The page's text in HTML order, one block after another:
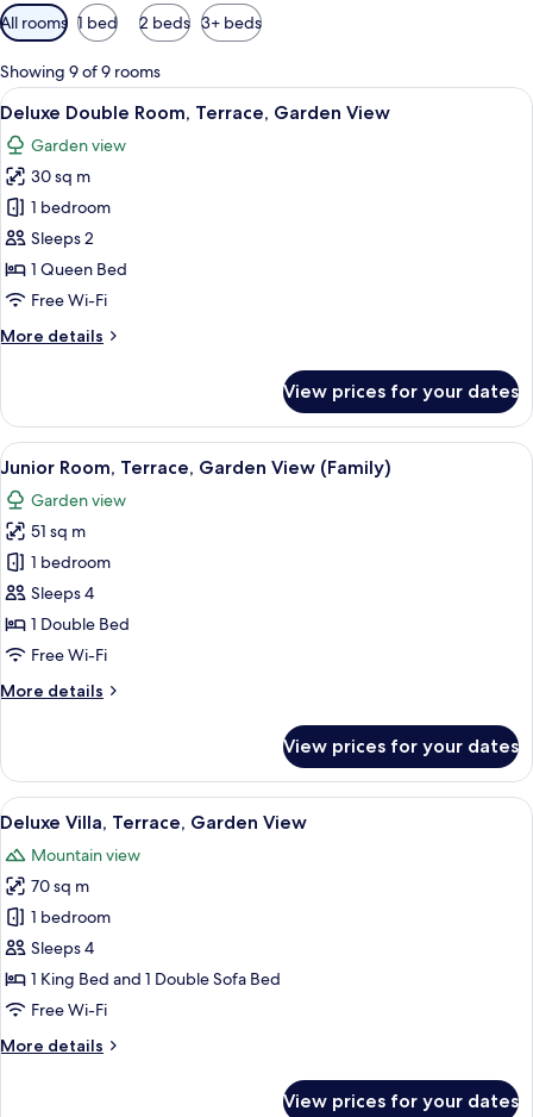
Available
filters
for
rooms
All rooms 1 bed 2 beds 3+ beds
Showing 9 of 9 rooms
View
all
photos
for
Deluxe
Double
Room,
Terrace,
View
A stone-walled patio with a table
6
Deluxe Double Room, Terrace, Garden View
Garden view
30 sq m
1 bedroom
Sleeps 2
1 Queen Bed
Free Wi-Fi
More details
More
Double
Room,
Terrace,
View
View prices for your dates
View
all
photos
for
Junior
Room,
Terrace,
Garden
(Family)
Junior Room, Terrace, Garden View
11
Junior Room, Terrace, Garden View (Family)
Garden view
51 sq m
1 bedroom
Sleeps 4
1 Double Bed
Free Wi-Fi
More details
More
Room,
Terrace,
Garden
(Family)
View prices for your dates
View
all
photos
for
Deluxe
Villa,
Terrace,
Garden
A hotel room with a bed, a sofa, a
7
Deluxe Villa, Terrace, Garden View
Mountain view
70 sq m
1 bedroom
Sleeps 4
1 King Bed and 1 Double Sofa Bed
Free Wi-Fi
More details
More
View prices for your dates